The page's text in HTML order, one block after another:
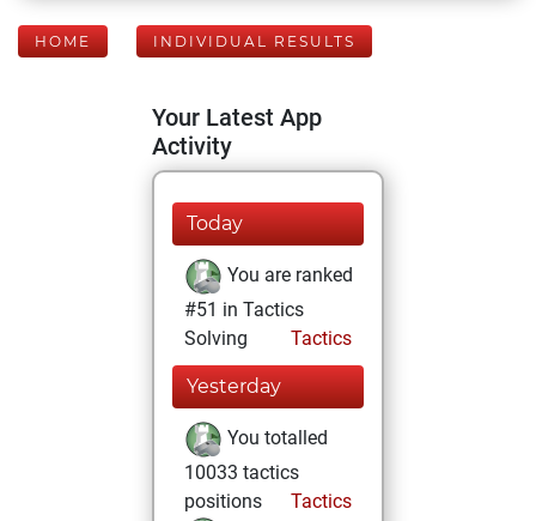
HOME INDIVIDUAL RESULTS
Your Latest App
Activity
Today
You are ranked
#51 in Tactics
Solving
Tactics
Yesterday
You totalled
10033 tactics
positions
Tactics